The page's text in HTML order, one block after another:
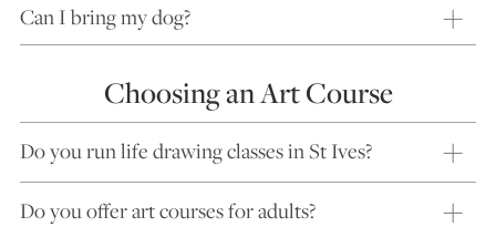
Can I bring my dog?
Choosing an Art Course
Do you run life drawing classes in St Ives?
Do you offer art courses for adults?